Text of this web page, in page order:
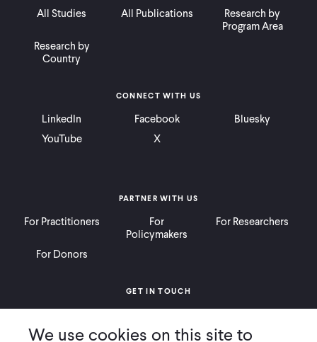
All Studies All Publications
Research by
Program Area
Research by
Country
PARTNER WITH US
For Practitioners
For
Policymakers
For Researchers
For Donors
CONNECT WITH US
LinkedIn Facebook
Bluesky
YouTube
X
GET IN TOUCH
Ways to Give
Press
We use cookies on this site to